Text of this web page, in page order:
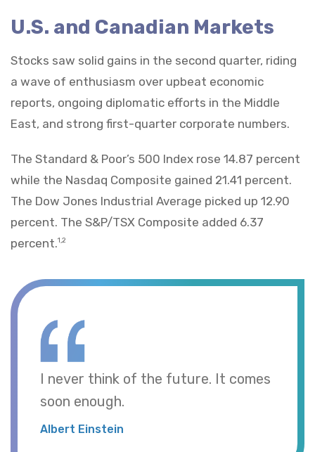
U.S. and Canadian Markets
Stocks saw solid gains in the second quarter, riding
a wave of enthusiasm over upbeat economic
reports, ongoing diplomatic efforts in the Middle
East, and strong first-quarter corporate numbers.
The Standard & Poor’s 500 Index rose 14.87 percent
while the Nasdaq Composite gained 21.41 percent.
The Dow Jones Industrial Average picked up 12.90
percent. The S&P/TSX Composite added 6.37
percent.1,2
I never think of the future. It comes
soon enough.
Albert Einstein